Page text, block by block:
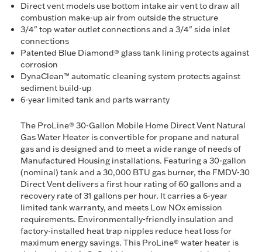
Direct vent models use bottom intake air vent to draw all
combustion make-up air from outside the structure
3/4" top water outlet connections and a 3/4" side inlet
connections
Patented Blue Diamond® glass tank lining protects against
corrosion
DynaClean™ automatic cleaning system protects against
sediment build-up
6-year limited tank and parts warranty
The ProLine® 30-Gallon Mobile Home Direct Vent Natural
Gas Water Heater is convertible for propane and natural
gas and is designed and to meet a wide range of needs of
Manufactured Housing installations. Featuring a 30-gallon
(nominal) tank and a 30,000 BTU gas burner, the FMDV-30
Direct Vent delivers a first hour rating of 60 gallons and a
recovery rate of 31 gallons per hour. It carries a 6-year
limited tank warranty, and meets Low NOx emission
requirements. Environmentally-friendly insulation and
factory-installed heat trap nipples reduce heat loss for
maximum energy savings. This ProLine® water heater is